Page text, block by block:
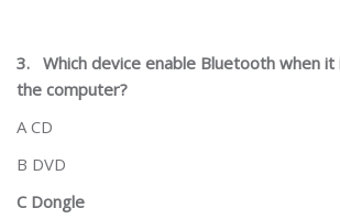
3. Which device enable Bluetooth when
the computer?
A CD
B DVD
C Dongle